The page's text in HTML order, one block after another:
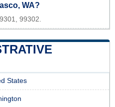
WA?
99302.
States